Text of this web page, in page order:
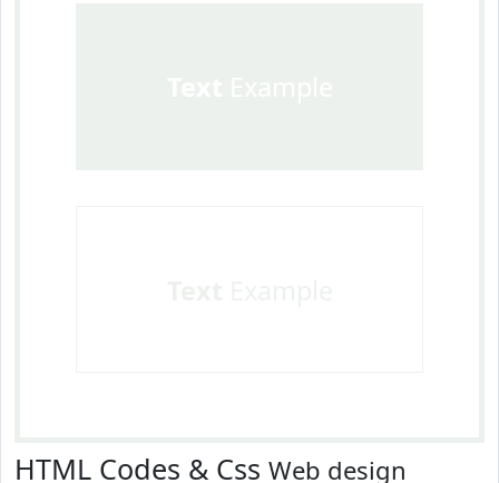
HTML Codes & Css Web design